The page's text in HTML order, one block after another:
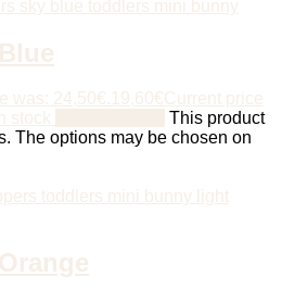
was: 24,50€.19,60€Current price
In stock
This product
The options may be chosen on